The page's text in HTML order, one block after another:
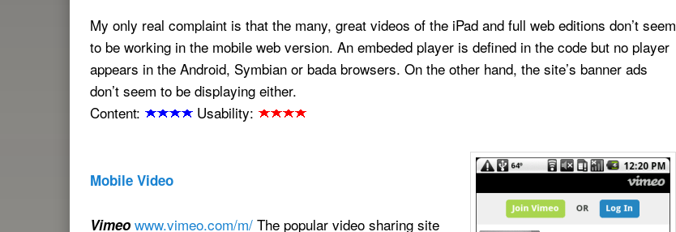
My only real complaint is that the many, great videos of the iPad and full web editions don’t seem
to be working in the mobile web version. An embeded player is defined in the code but no player
appears in the Android, Symbian or bada browsers. On the other hand, the site’s banner ads
don’t seem to be displaying either.
Content:
Usability:
Mobile Video
Vimeo www.vimeo.com/m/ The popular video sharing site